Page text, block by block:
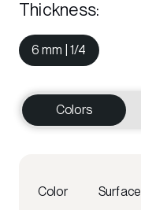
Thickness:
6 mm | 1/4
Colors
Color Surface